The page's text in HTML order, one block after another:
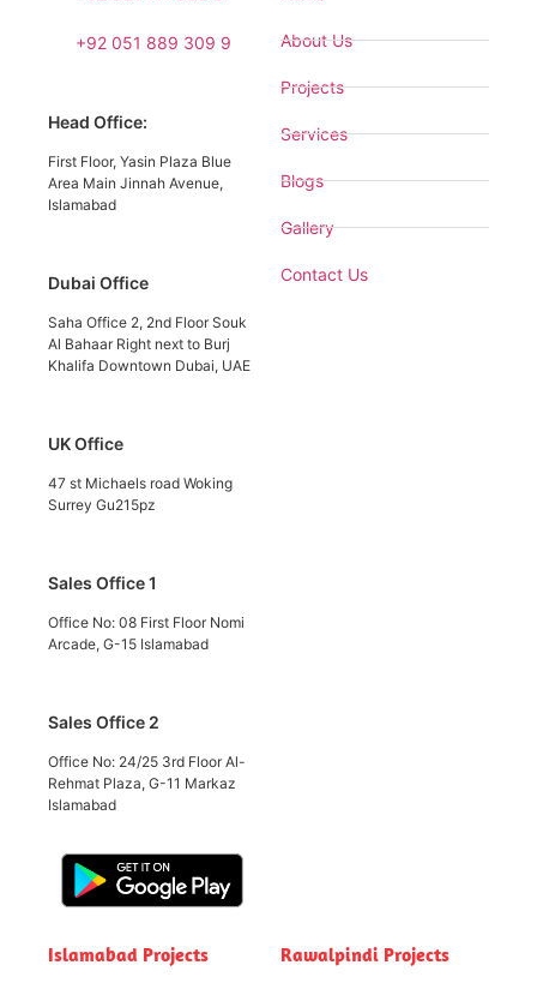
+92 051 889 309 9
Head Office:
First Floor, Yasin Plaza Blue
Area Main Jinnah Avenue,
Islamabad
Dubai Office
Saha Office 2, 2nd Floor Souk
Al Bahaar Right next to Burj
Khalifa Downtown Dubai, UAE
UK Office
47 st Michaels road Woking
Surrey Gu215pz
Sales Office 1
Office No: 08 First Floor Nomi
Arcade, G-15 Islamabad
Sales Office 2
Office No: 24/25 3rd Floor Al-
Rehmat Plaza, G-11 Markaz
Islamabad
About Us
Projects
Services
Blogs
Gallery
Contact Us
Islamabad Projects Rawalpindi Projects